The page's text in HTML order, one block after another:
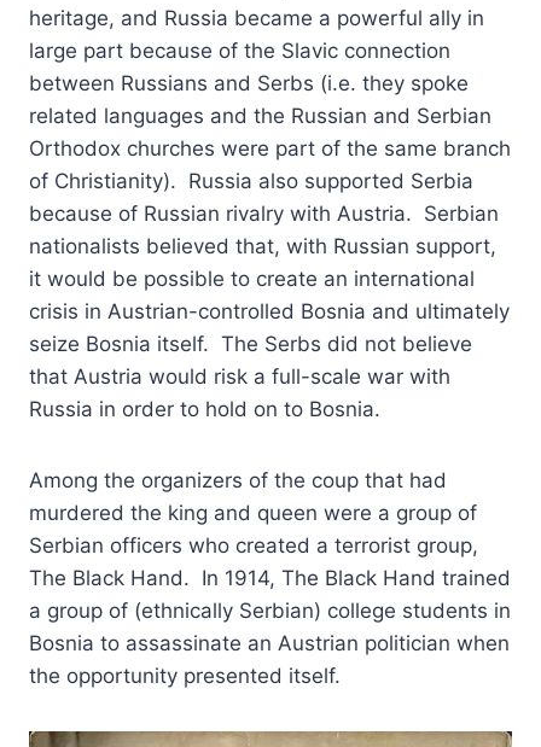
heritage, and Russia became a powerful ally in
large part because of the Slavic connection
between Russians and Serbs (i.e. they spoke
related languages and the Russian and Serbian
Orthodox churches were part of the same branch
of Christianity). Russia also supported Serbia
because of Russian rivalry with Austria. Serbian
nationalists believed that, with Russian support,
it would be possible to create an international
crisis in Austrian-controlled Bosnia and ultimately
seize Bosnia itself. The Serbs did not believe
that Austria would risk a full-scale war with
Russia in order to hold on to Bosnia.
Among the organizers of the coup that had
murdered the king and queen were a group of
Serbian officers who created a terrorist group,
The Black Hand. In 1914, The Black Hand trained
a group of (ethnically Serbian) college students in
Bosnia to assassinate an Austrian politician when
the opportunity presented itself.